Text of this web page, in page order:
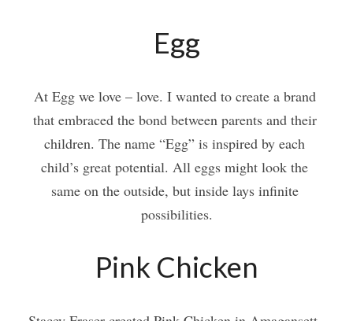
Egg
At Egg we love – love. I wanted to create a brand
that embraced the bond between parents and their
children. The name “Egg” is inspired by each
child’s great potential. All eggs might look the
same on the outside, but inside lays infinite
possibilities.
Pink Chicken